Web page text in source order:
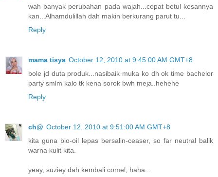
wah banyak perubahan pada wajah...cepat betul kesannya
kan...Alhamdulillah dah makin berkurang parut tu...
Reply
mama tisya October 12, 2010 at 9:45:00 AM GMT+8
bole jd duta produk...nasibaik muka ko dh ok time bachelor
party smlm kalo tk kena sorok bwh meja..hehehe
Reply
ch@ October 12, 2010 at 9:51:00 AM GMT+8
kita guna bio-oil lepas bersalin-ceaser, so far neutral balik
warna kulit kita.
yeay, suziey dah kembali comel, haha...